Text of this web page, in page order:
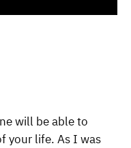
will be able to
your life. As I was